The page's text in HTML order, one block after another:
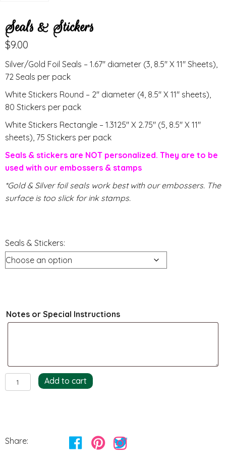
Seals & Stickers
$9.00
Silver/Gold Foil Seals – 1.67″ diameter (3, 8.5″ X 11″ Sheets),
72 Seals per pack
White Stickers Round – 2″ diameter (4, 8.5″ X 11″ sheets),
80 Stickers per pack
White Stickers Rectangle – 1.3125″ X 2.75″ (5, 8.5″ X 11″
sheets), 75 Stickers per pack
Seals & stickers are NOT personalized. They are to be
used with our embossers & stamps
*Gold & Silver foil seals work best with our embossers. The
surface is too slick for ink stamps.
Seals & Stickers:
Notes or Special Instructions
Seals
&
Add to cart
Share: